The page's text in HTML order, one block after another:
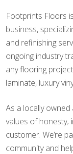
Footprints Floors
business,
and refinishing
ongoing industry
any flooring
laminate, luxury
As a locally owned
values of honesty,
customer. We’re
community and